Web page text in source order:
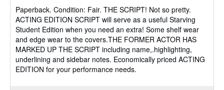
out
of
5
stars
Paperback. Condition: Fair. THE SCRIPT! Not so pretty.
ACTING EDITION SCRIPT will serve as a useful Starving
Student Edition when you need an extra! Some shelf wear
and edge wear to the covers.THE FORMER ACTOR HAS
MARKED UP THE SCRIPT including name,.highlighting,
underlining and sidebar notes. Economically priced ACTING
EDITION for your performance needs.